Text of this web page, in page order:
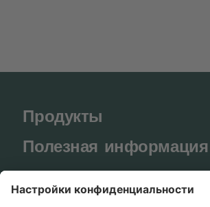
Продукты
Полезная информация
BUCHI World